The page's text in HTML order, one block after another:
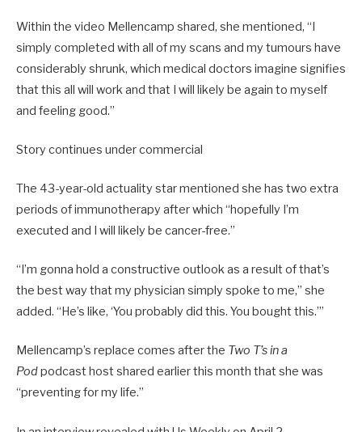
Within the video Mellencamp shared, she mentioned, “I
simply completed with all of my scans and my tumours have
considerably shrunk, which medical doctors imagine signifies
that this all will work and that I will likely be again to myself
and feeling good.”
Story continues under commercial
The 43-year-old actuality star mentioned she has two extra
periods of immunotherapy after which “hopefully I’m
executed and I will likely be cancer-free.”
“I’m gonna hold a constructive outlook as a result of that’s
the best way that my physician simply spoke to me,” she
added. “He’s like, ‘You probably did this. You bought this.’”
Mellencamp’s replace comes after the Two T’s in a
Podpodcast host shared earlier this month that she was
“preventing for my life.”